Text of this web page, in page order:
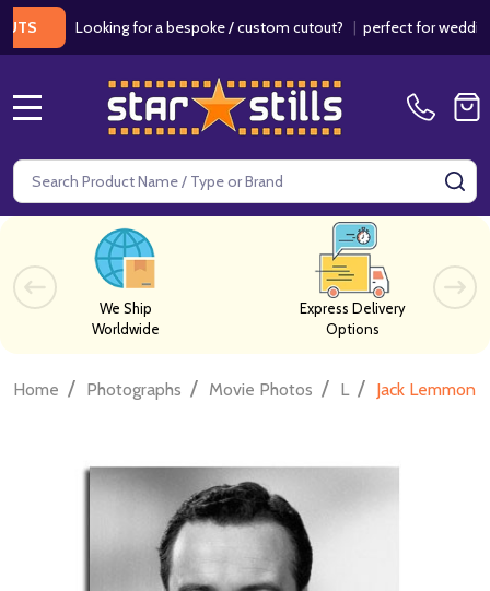
Looking for a bespoke / custom cutout?|perfect for weddings /
Search
We Ship
Worldwide
Express Delivery
Options
Home / Photographs / Movie Photos / L / Jack Lemmon